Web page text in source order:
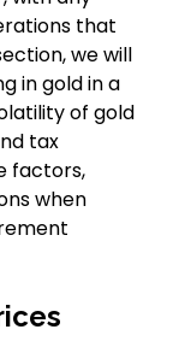
that
we will
in gold in a
of gold
tax
factors,
when